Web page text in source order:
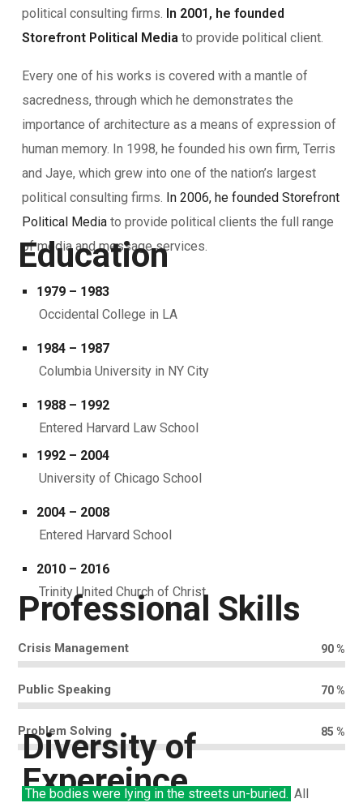
political consulting firms. In 2001, he founded
Storefront Political Media to provide political client.
Every one of his works is covered with a mantle of
sacredness, through which he demonstrates the
importance of architecture as a means of expression of
human memory. In 1998, he founded his own firm, Terris
and Jaye, which grew into one of the nation’s largest
political consulting firms. In 2006, he founded Storefront
Political Media to provide political clients the full range
of media and message services.
Education
1979 – 1983
Occidental College in LA
1984 – 1987
Columbia University in NY City
1988 – 1992
Entered Harvard Law School
1992 – 2004
University of Chicago School
2004 – 2008
Entered Harvard School
2010 – 2016
Trinity United Church of Christ.
Professional Skills
Crisis Management 90 %
Public Speaking 70 %
Problem Solving 85 %
Diversity of
Expereince
The bodies were lying in the streets un-buried. All